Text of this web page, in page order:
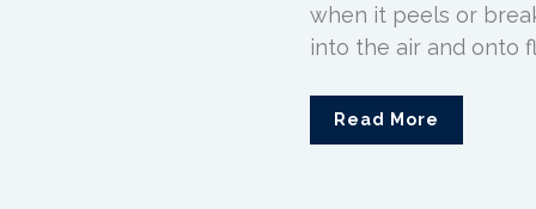
when it peels or
into the air and onto
Read More